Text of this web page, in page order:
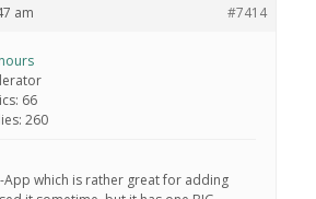
am #7414
66
260
App which is rather great for adding